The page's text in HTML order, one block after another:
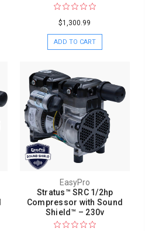
$1,300.99
ADD TO CART
EasyPro
Stratus™ SRC 1/2hp
Compressor with Sound
Shield™ – 230v